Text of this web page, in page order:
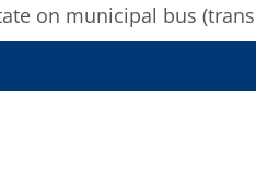
on municipal bus